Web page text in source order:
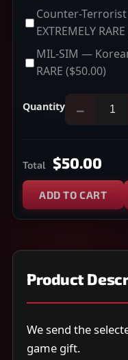
Counter-
EXTREMELY RARE
MIL-SIM —
RARE ($50.00)
Quantity −
Total $50.00
ADD TO CART
Product
We send the
game gift.